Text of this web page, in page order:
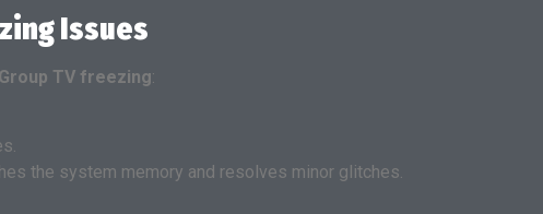
Issues
TV freezing:
the system memory and resolves minor glitches.